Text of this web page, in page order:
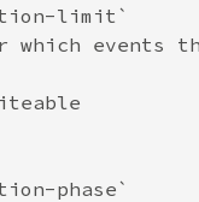
limit`
which events
phase`